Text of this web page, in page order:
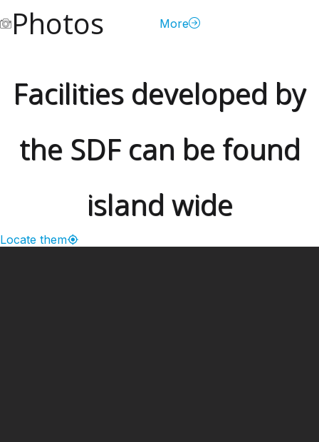
Photos More
Facilities developed by
the SDF can be found
island wide
Locate them